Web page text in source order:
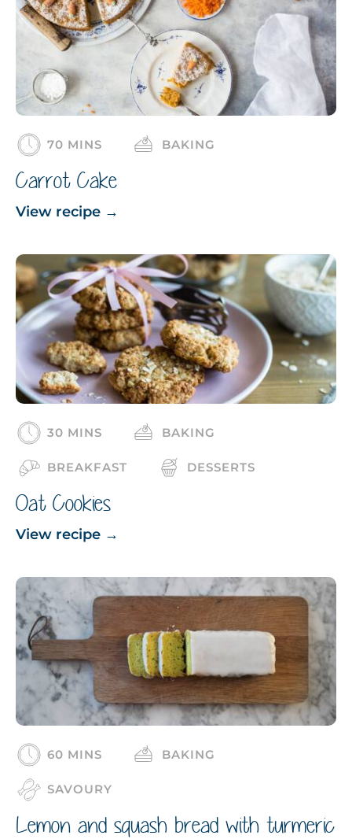
70 MINS BAKING
Carrot Cake
View recipe →
30 MINS BAKING
BREAKFAST DESSERTS
Oat Cookies
View recipe →
60 MINS BAKING
SAVOURY
Lemon and squash bread with turmeric